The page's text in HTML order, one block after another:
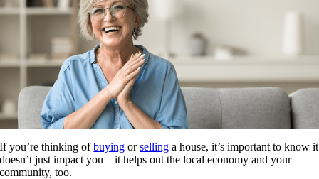
If you’re thinking ofbuying orselling a house, it’s important to know it
doesn’t just impact you—it helps out the local economy and your
community, too.